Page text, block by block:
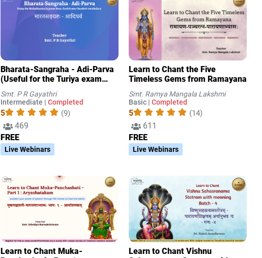
Bharata-Sangraha - Adi-Parva
(Useful for the Turiya exam
Surasaraswathi Sabha)
Smt. P R Gayathri
Intermediate | Completed
5 (9)
469
FREE
Live Webinars
Learn to Chant the Five
Timeless Gems from Ramayana
Smt. Ramya Mangala Lakshmi
Basic | Completed
5 (14)
611
FREE
Live Webinars
Learn to Chant Muka-
Learn to Chant Vishnu